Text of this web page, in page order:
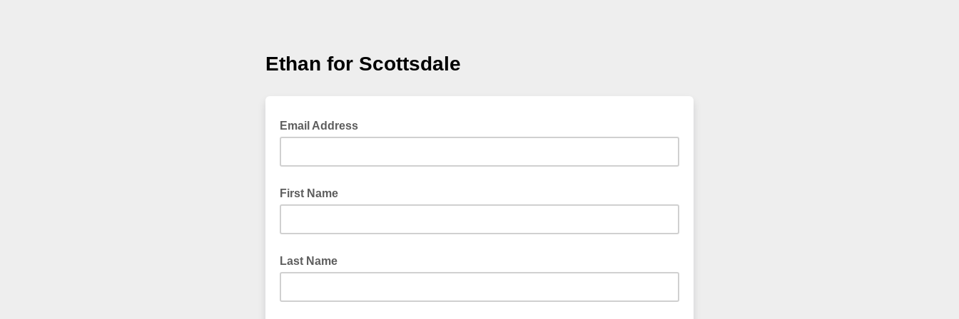
Ethan for Scottsdale
Email Address
First Name
Last Name